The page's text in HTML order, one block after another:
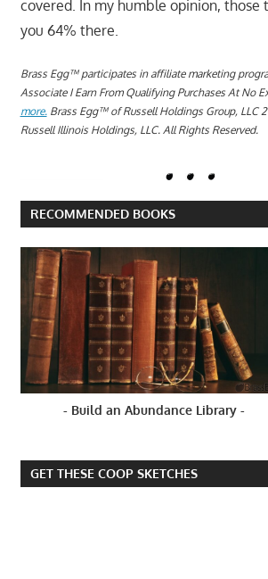
covered. In my humble opinion, those
you 64% there.
Brass Egg™ participates in affiliate marketing
Associate I Earn From Qualifying Purchases At No
more.Brass Egg™ of Russell Holdings Group, LLC
Russell Illinois Holdings, LLC. All Rights Reserved.
RECOMMENDED BOOKS
- Build an Abundance Library -
GET THESE COOP SKETCHES